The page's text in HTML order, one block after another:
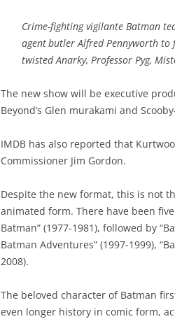
Crime-fighting vigilante Batman
agentbutler Alfred Pennyworth
twisted Anarky, Professor Pyg,
The new show will be executive
Beyond’s Glen murakami and
IMDB has also reported that
Commissioner Jim Gordon.
Despite the new format, this is not
animated form. There have been
Batman” (1977-1981), followed by
Batman Adventures” (1997-1999),
2008).
The beloved character of Batman
even longer history in comic form,